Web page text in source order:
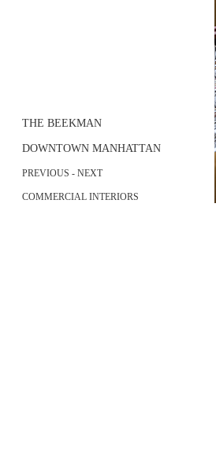
THE BEEKMAN
DOWNTOWN MANHATTAN
PREVIOUS - NEXT
COMMERCIAL INTERIORS